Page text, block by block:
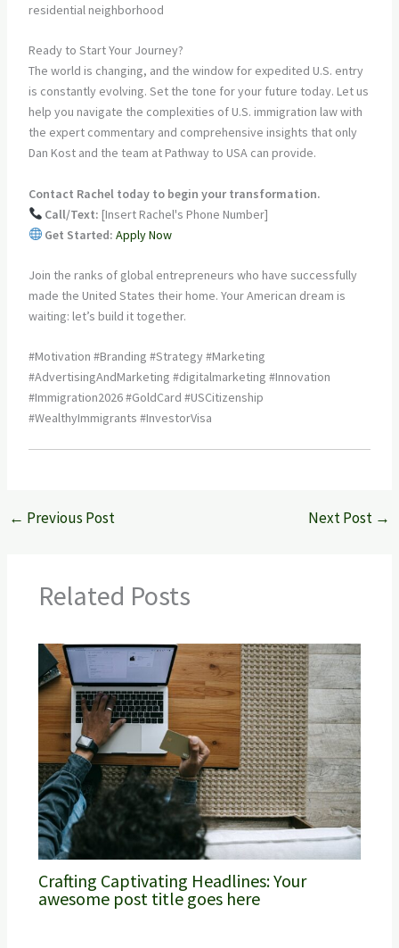
Ready to Start Your Journey?
The world is changing, and the window for expedited U.S. entry
is constantly evolving. Set the tone for your future today. Let us
help you navigate the complexities of U.S. immigration law with
the expert commentary and comprehensive insights that only
Dan Kost and the team at Pathway to USA can provide.
Contact Rachel today to begin your transformation.
Call/Text: [Insert Rachel's Phone Number]
Get Started: Apply Now
Join the ranks of global entrepreneurs who have successfully
made the United States their home. Your American dream is
waiting: let’s build it together.
#Motivation #Branding #Strategy #Marketing
#AdvertisingAndMarketing #digitalmarketing #Innovation
#Immigration2026 #GoldCard #USCitizenship
#WealthyImmigrants #InvestorVisa
← Previous Post Next Post →
Related Posts
Crafting Captivating Headlines: Your
awesome post title goes here